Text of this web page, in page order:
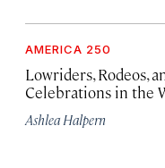
AMERICA 250
Lowriders, Rodeos,
Celebrations in the
Ashlea Halpern